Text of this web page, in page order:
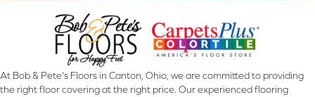
At Bob & Pete's Floors in Canton, Ohio, we are committed to providing
the right floor covering at the right price. Our experienced flooring